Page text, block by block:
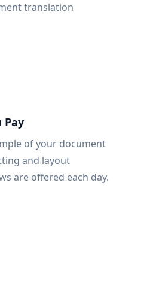
translation
Pay
of your document
and layout
are offered each day.